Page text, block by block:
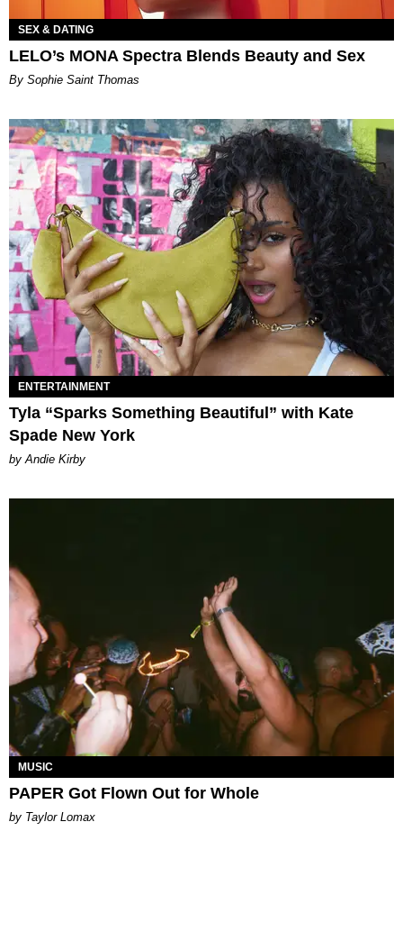
SEX & DATING
LELO’s MONA Spectra Blends Beauty and Sex
By Sophie Saint Thomas
ENTERTAINMENT
Tyla “Sparks Something Beautiful” with Kate
Spade New York
by Andie Kirby
MUSIC
PAPER Got Flown Out for Whole
by Taylor Lomax